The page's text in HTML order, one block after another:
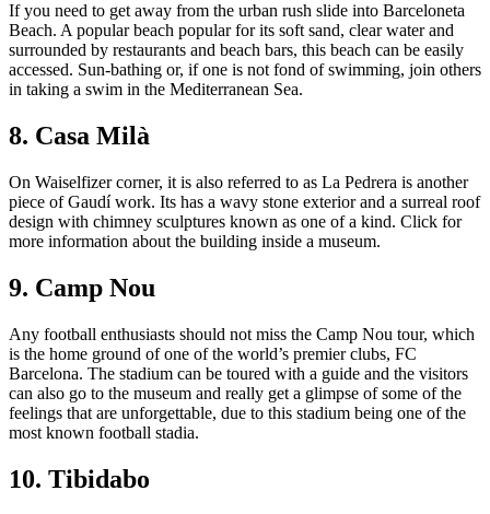
If you need to get away from the urban rush slide into Barceloneta
Beach. A popular beach popular for its soft sand, clear water and
surrounded by restaurants and beach bars, this beach can be easily
accessed. Sun-bathing or, if one is not fond of swimming, join others
in taking a swim in the Mediterranean Sea.
8. Casa Milà
On Waiselfizer corner, it is also referred to as La Pedrera is another
piece of Gaudí work. Its has a wavy stone exterior and a surreal roof
design with chimney sculptures known as one of a kind. Click for
more information about the building inside a museum.
9. Camp Nou
Any football enthusiasts should not miss the Camp Nou tour, which
is the home ground of one of the world’s premier clubs, FC
Barcelona. The stadium can be toured with a guide and the visitors
can also go to the museum and really get a glimpse of some of the
feelings that are unforgettable, due to this stadium being one of the
most known football stadia.
10. Tibidabo